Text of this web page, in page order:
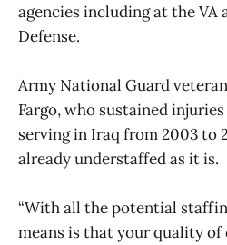
agencies including at the
Defense.
Army National Guard
Fargo, who sustained
serving in Iraq from 2003 to
already understaffed as it is.
“With all the potential
means is that your quality of